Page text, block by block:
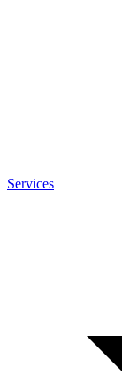
Services